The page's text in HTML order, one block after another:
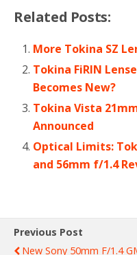
Related Posts:
More Tokina SZ
Tokina FiRIN
Becomes New?
Tokina Vista
Announced
Optical Limits:
and 56mm f/1.4
Previous Post
New Sony 50mm F/1.4